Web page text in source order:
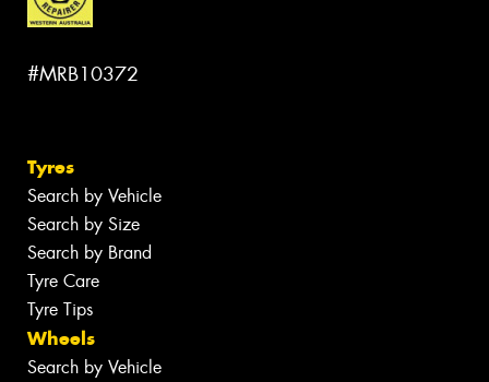
#MRB10372
Tyres
Search by Vehicle
Search by Size
Search by Brand
Tyre Care
Tyre Tips
Wheels
Search by Vehicle